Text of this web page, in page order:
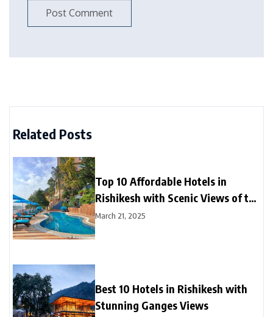
Related Posts
Top 10 Affordable Hotels in
Rishikesh with Scenic Views of the
Ganga River
March 21, 2025
Best 10 Hotels in Rishikesh with
Stunning Ganges Views